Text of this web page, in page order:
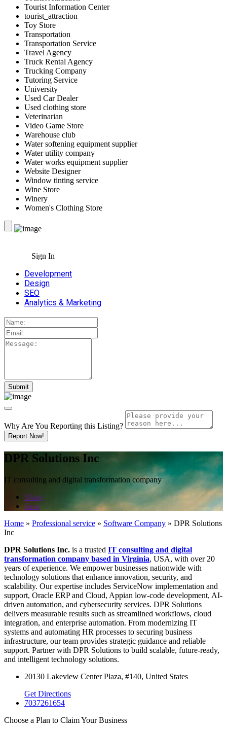
Tourist Information Center
tourist_attraction
Toy Store
Transportation
Transportation Service
Travel Agency
Truck Rental Agency
Trucking Company
Tutoring Service
University
Used Car Dealer
Used clothing store
Veterinarian
Video Game Store
Warehouse club
Water softening equipment supplier
Water utility company
Water works equipment supplier
Website Designer
Window tinting service
Wine Store
Winery
Women's Clothing Store
Sign In
Development
Design
SEO
Analytics & Marketing
Why Are You Reporting this Listing?
Report Now!
DPR Solutions Inc
IT consulting and digital transformation company
Share
Save
Home » Professional service » Software Company » DPR Solutions
Inc
DPR Solutions Inc. is a trusted IT consulting and digital
transformation company based in Virginia, USA, with over 20
years of experience. We empower businesses nationwide with
technology solutions that enhance innovation, security, and
scalability. Our expertise includes ServiceNow implementation and
support, Oracle ERP and Cloud, Appian low-code development, AI-
driven automation, and cybersecurity services. DPR Solutions
delivers measurable results such as streamlined workflows, cloud
integration, and enterprise automation. From modernizing IT
systems and automating HR processes to securing business
infrastructure, our team provides strategic guidance and reliable
support. Partner with DPR Solutions to build scalable, future-ready,
and intelligent technology solutions.
20130 Lakeview Center Plaza, #140, United States
Get Directions
7037261654
Choose a Plan to Claim Your Business